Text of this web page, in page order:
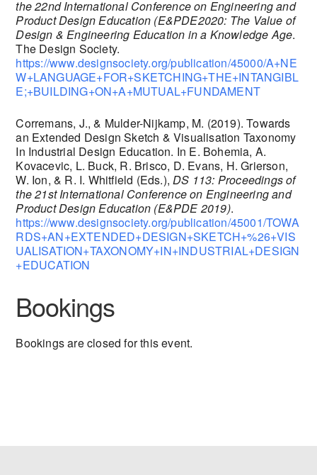
the 22nd International Conference on Engineering and
Product Design Education (E&PDE2020: The Value of
Design & Engineering Education in a Knowledge Age.
The Design Society.
https://www.designsociety.org/publication/45000/A+NE
W+LANGUAGE+FOR+SKETCHING+THE+INTANGIBL
E;+BUILDING+ON+A+MUTUAL+FUNDAMENT
Corremans, J., & Mulder-Nijkamp, M. (2019). Towards
an Extended Design Sketch & Visualisation Taxonomy
In Industrial Design Education. In E. Bohemia, A.
Kovacevic, L. Buck, R. Brisco, D. Evans, H. Grierson,
W. Ion, & R. I. Whitfield (Eds.),DS 113: Proceedings of
the 21st International Conference on Engineering and
Product Design Education (E&PDE 2019).
https://www.designsociety.org/publication/45001/TOWA
RDS+AN+EXTENDED+DESIGN+SKETCH+%26+VIS
UALISATION+TAXONOMY+IN+INDUSTRIAL+DESIGN
+EDUCATION
Bookings
Bookings are closed for this event.